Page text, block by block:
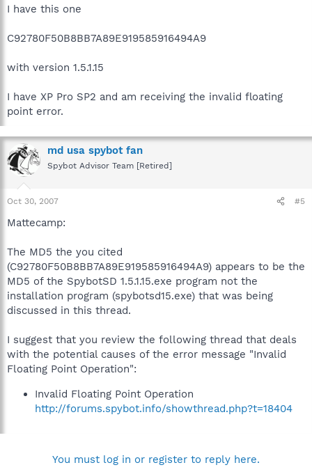
I have this one
C92780F50B8BB7A89E919585916494A9
with version 1.5.1.15
I have XP Pro SP2 and am receiving the invalid floating
point error.
md usa spybot fan
Spybot Advisor Team [Retired]
Oct 30, 2007 #5
Mattecamp:
The MD5 the you cited
(C92780F50B8BB7A89E919585916494A9) appears to be the
MD5 of the SpybotSD 1.5.1.15.exe program not the
installation program (spybotsd15.exe) that was being
discussed in this thread.
I suggest that you review the following thread that deals
with the potential causes of the error message "Invalid
Floating Point Operation":
Invalid Floating Point Operation
http://forums.spybot.info/showthread.php?t=18404
You must log in or register to reply here.